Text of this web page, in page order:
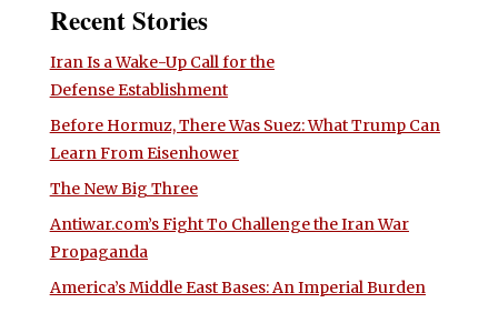
Recent Stories
Iran Is a Wake-Up Call for the
Defense Establishment
Before Hormuz, There Was Suez: What Trump Can
Learn From Eisenhower
The New Big Three
Antiwar.com’s Fight To Challenge the Iran War
Propaganda
America’s Middle East Bases: An Imperial Burden